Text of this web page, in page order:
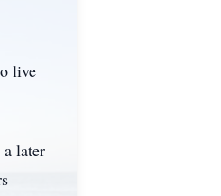
live
later